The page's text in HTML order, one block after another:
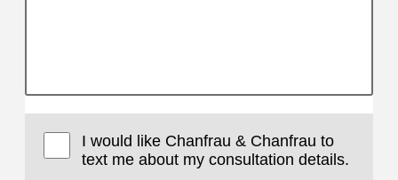
I would like Chanfrau & Chanfrau to
text me about my consultation details.